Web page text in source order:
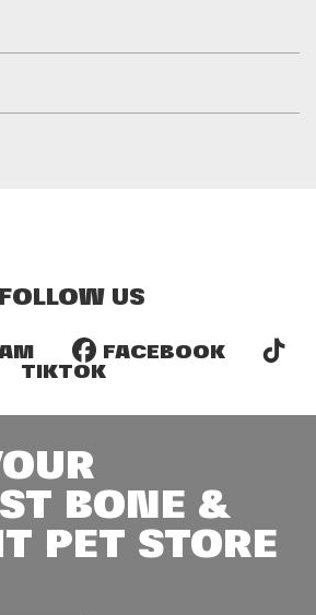
FOLLOW US
FACEBOOK
TIKTOK
BONE &
PET STORE